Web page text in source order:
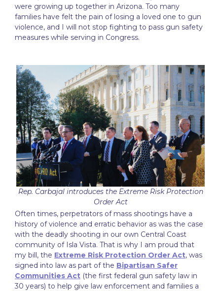
were growing up together in Arizona. Too many
families have felt the pain of losing a loved one to gun
violence, and I will not stop fighting to pass gun safety
measures while serving in Congress.
Rep. Carbajal introduces the Extreme Risk Protection
Order Act
Often times, perpetrators of mass shootings have a
history of violence and erratic behavior as was the case
with the deadly shooting in our own Central Coast
community of Isla Vista. That is why I am proud that
my bill, the Extreme Risk Protection Order Act, was
signed into law as part of the Bipartisan Safer
Communities Act (the first federal gun safety law in
30 years) to help give law enforcement and families a